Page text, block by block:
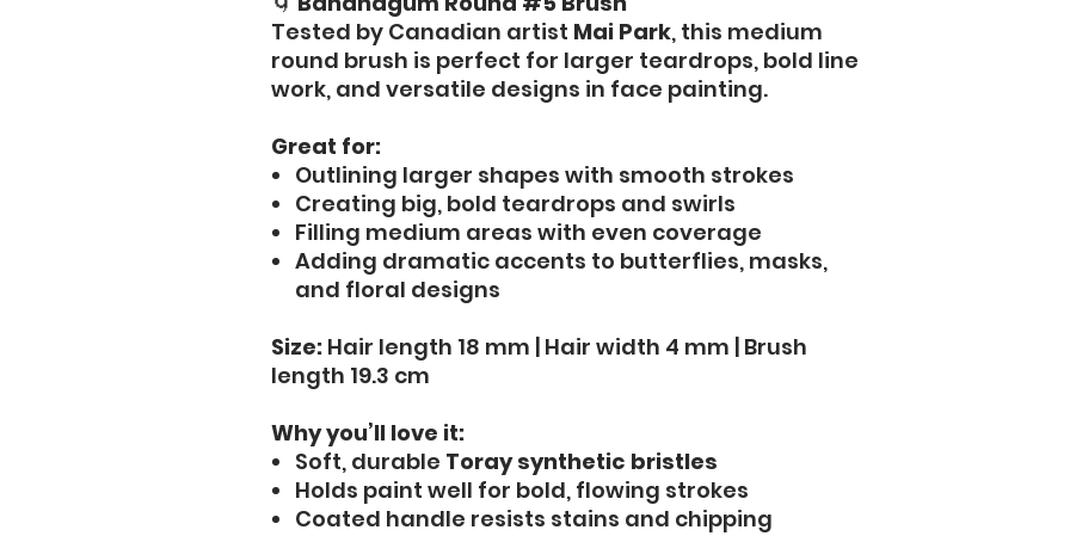
Tested by Canadian artist Mai Park, this medium
round brush is perfect for larger teardrops, bold line
work, and versatile designs in face painting.
Great for:
Outlining larger shapes with smooth strokes
Creating big, bold teardrops and swirls
Filling medium areas with even coverage
Adding dramatic accents to butterflies, masks,
and floral designs
Size: Hair length 18 mm | Hair width 4 mm | Brush
length 19.3 cm
Why you’ll love it:
Soft, durable Toray synthetic bristles
Holds paint well for bold, flowing strokes
Coated handle resists stains and chipping